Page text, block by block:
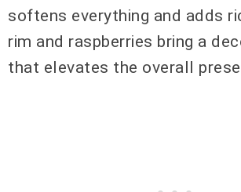
softens everything and adds
rim and raspberries bring a
that elevates the overall